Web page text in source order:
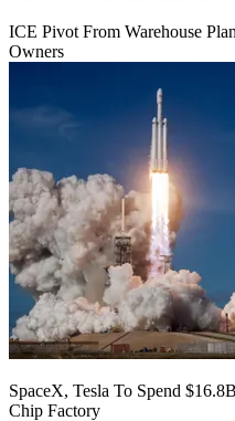
ICE Pivot From Warehouse
Owners
SpaceX, Tesla To Spend
Chip Factory